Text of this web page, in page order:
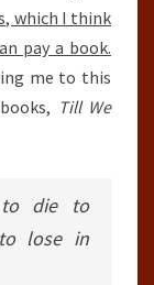
which I think
pay a book.
me to this
Till We
to die to
lose in